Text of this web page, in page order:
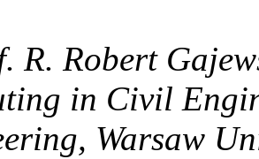
R. Robert
in Civil
Warsaw